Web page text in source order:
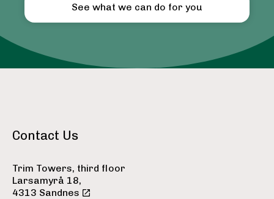
See what we can do for you
Contact Us
Trim Towers, third floor
Larsamyrå 18,
4313 Sandnes